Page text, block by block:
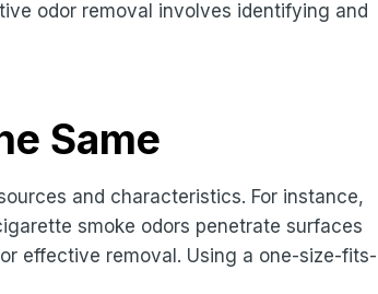
odor removal involves identifying and
Same
and characteristics. For instance,
smoke odors penetrate surfaces
effective removal. Using a one-size-fits-